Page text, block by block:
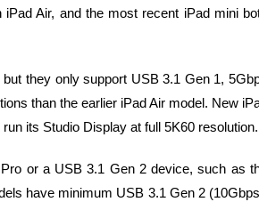
Air, and the most recent iPad mini
they only support USB 3.1 Gen 1,
than the earlier iPad Air model. New
its Studio Display at full 5K60 resolution.
or a USB 3.1 Gen 2 device, such as
have minimum USB 3.1 Gen 2